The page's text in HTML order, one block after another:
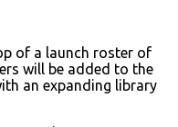
of a launch roster of
will be added to the
an expanding library